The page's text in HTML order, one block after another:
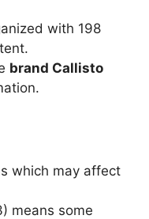
with 198
brand Callisto
which may affect
means some